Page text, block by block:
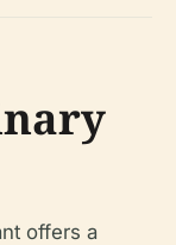
offers a